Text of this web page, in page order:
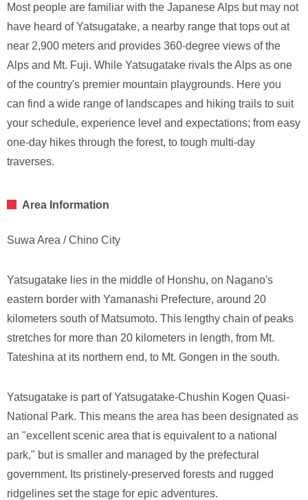
Most people are familiar with the Japanese Alps but may not
have heard of Yatsugatake, a nearby range that tops out at
near 2,900 meters and provides 360-degree views of the
Alps and Mt. Fuji. While Yatsugatake rivals the Alps as one
of the country's premier mountain playgrounds. Here you
can find a wide range of landscapes and hiking trails to suit
your schedule, experience level and expectations; from easy
one-day hikes through the forest, to tough multi-day
traverses.
Area Information
Suwa Area / Chino City
Yatsugatake lies in the middle of Honshu, on Nagano's
eastern border with Yamanashi Prefecture, around 20
kilometers south of Matsumoto. This lengthy chain of peaks
stretches for more than 20 kilometers in length, from Mt.
Tateshina at its northern end, to Mt. Gongen in the south.
Yatsugatake is part of Yatsugatake-Chushin Kogen Quasi-
National Park. This means the area has been designated as
an "excellent scenic area that is equivalent to a national
park," but is smaller and managed by the prefectural
government. Its pristinely-preserved forests and rugged
ridgelines set the stage for epic adventures.